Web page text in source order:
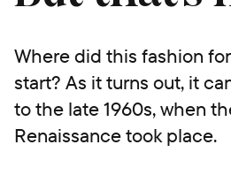
Where did this fashion
start? As it turns out, it
to the late 1960s, when
Renaissance took place.